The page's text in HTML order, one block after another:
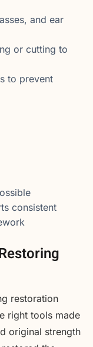
and ear
or cutting to
to prevent
consistent
restoration
right tools made
original strength